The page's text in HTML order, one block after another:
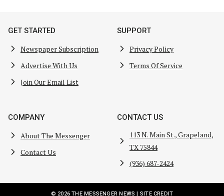
GET STARTED
Newspaper Subscription
Advertise With Us
Join Our Email List
SUPPORT
Privacy Policy
Terms Of Service
COMPANY
About The Messenger
Contact Us
CONTACT US
113 N. Main St., Grapeland,
TX 75844
(936) 687-2424
© 2026 THE MESSENGER NEWS | SITE CREDIT